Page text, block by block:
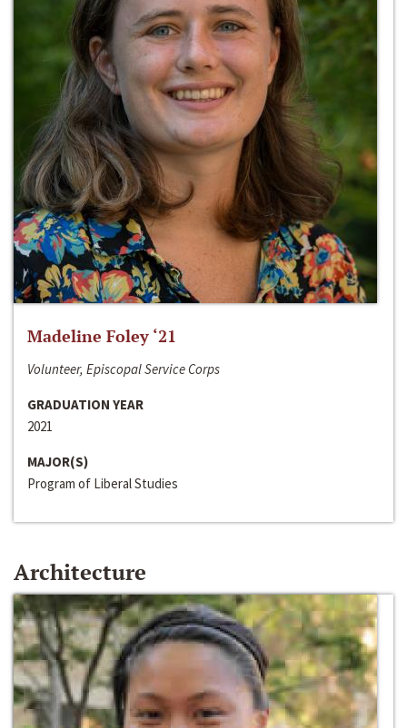
Madeline Foley ‘21
Volunteer, Episcopal Service Corps
GRADUATION YEAR
2021
MAJOR(S)
Program of Liberal Studies
Architecture